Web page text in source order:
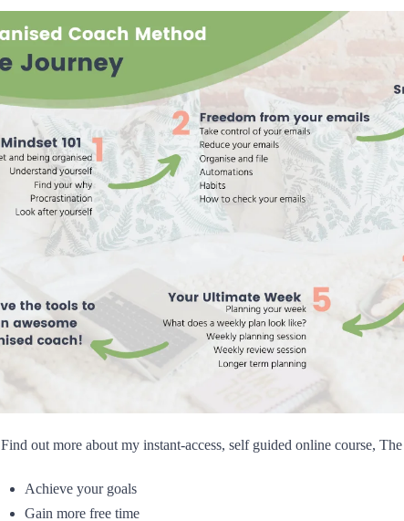
Find out more about my instant-access, self guided online course,
Achieve your goals
Gain more free time